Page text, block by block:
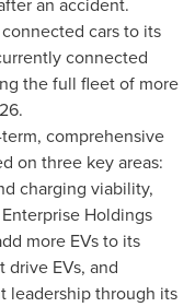
cars to its
connected
the full fleet of more
comprehensive
on three key areas:
charging viability,
Holdings
more EVs to its
EVs, and
leadership through its